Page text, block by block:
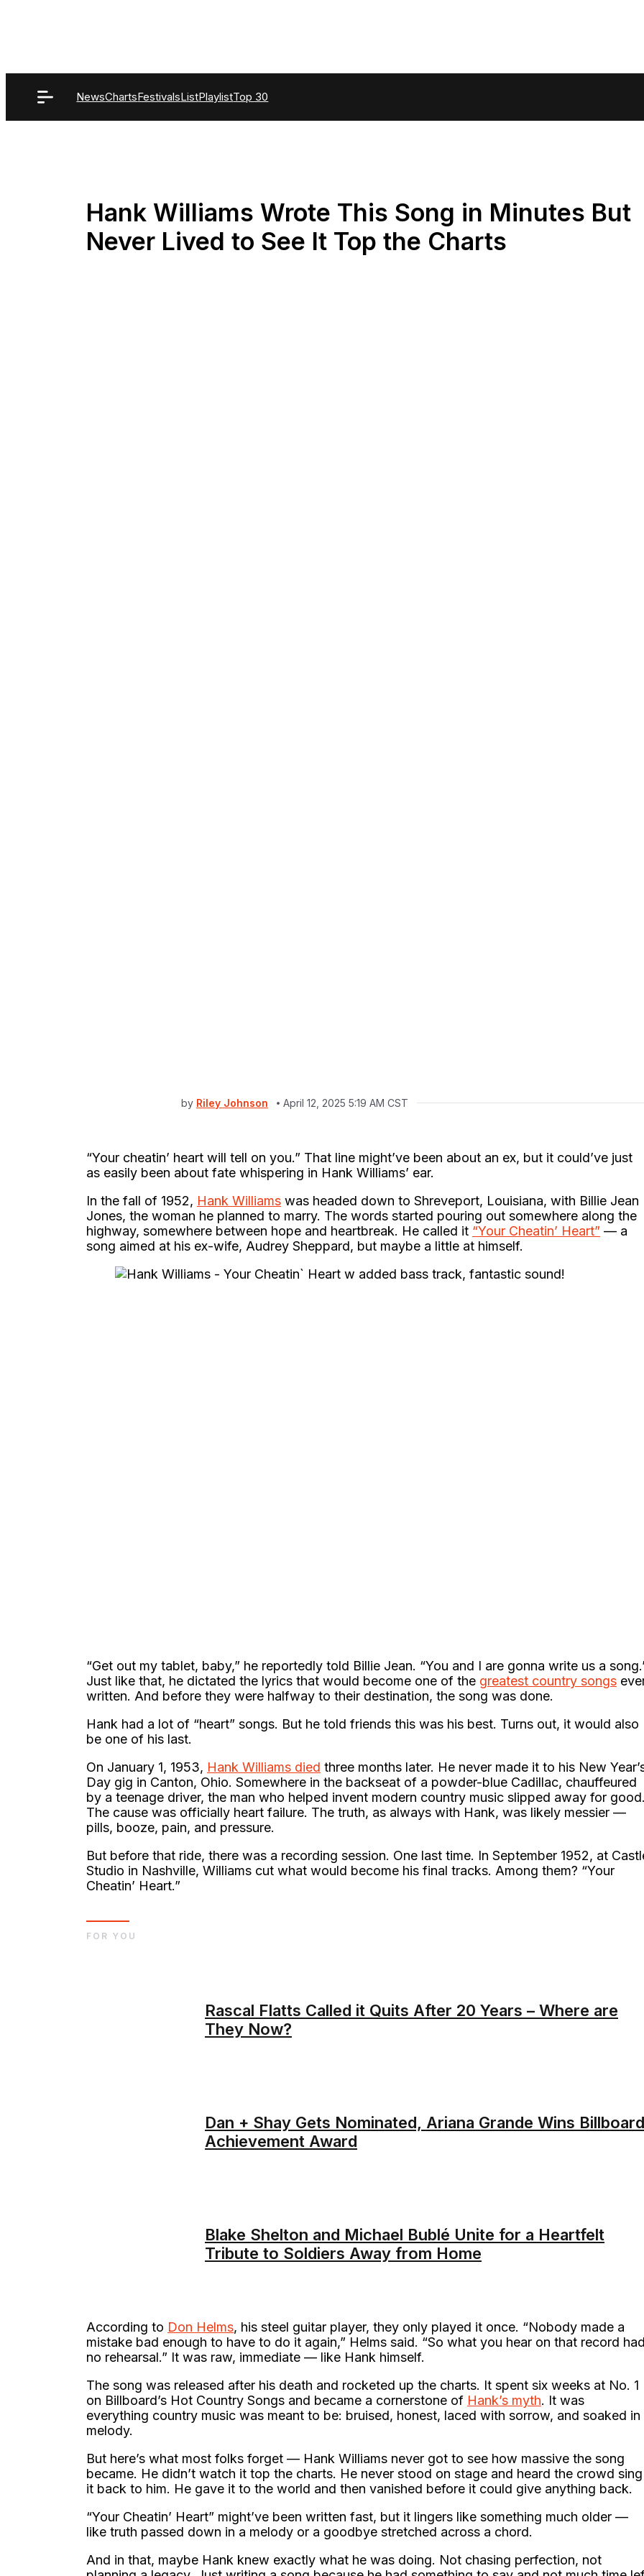
NewsChartsFestivalsListPlaylistTop 30
Hank Williams Wrote This Song in Minutes But
Never Lived to See It Top the Charts
by Riley Johnson April 12, 2025 5:19 AM CST
“Your cheatin’ heart will tell on you.” That line might’ve been about an ex, but it could’ve just
as easily been about fate whispering in Hank Williams’ ear.
In the fall of 1952, Hank Williams was headed down to Shreveport, Louisiana, with Billie Jean
Jones, the woman he planned to marry. The words started pouring out somewhere along the
highway, somewhere between hope and heartbreak. He called it “Your Cheatin’ Heart” — a
song aimed at his ex-wife, Audrey Sheppard, but maybe a little at himself.
“Get out my tablet, baby,” he reportedly told Billie Jean. “You and I are gonna write us a
Just like that, he dictated the lyrics that would become one of the greatest country songs
written. And before they were halfway to their destination, the song was done.
Hank had a lot of “heart” songs. But he told friends this was his best. Turns out, it would also
be one of his last.
On January 1, 1953, Hank Williams died three months later. He never made it to his New
Day gig in Canton, Ohio. Somewhere in the backseat of a powder-blue Cadillac, chauffeured
by a teenage driver, the man who helped invent modern country music slipped away for good.
The cause was officially heart failure. The truth, as always with Hank, was likely messier —
pills, booze, pain, and pressure.
But before that ride, there was a recording session. One last time. In September 1952, at
Studio in Nashville, Williams cut what would become his final tracks. Among them? “Your
Cheatin’ Heart.”
Rascal Flatts Called it Quits After 20 Years – Where are
They Now?
Dan + Shay Gets Nominated, Ariana Grande Wins Billboard
Achievement Award
Blake Shelton and Michael Bublé Unite for a Heartfelt
Tribute to Soldiers Away from Home
FOR YOU
According to Don Helms, his steel guitar player, they only played it once. “Nobody made a
mistake bad enough to have to do it again,” Helms said. “So what you hear on that record had
no rehearsal.” It was raw, immediate — like Hank himself.
The song was released after his death and rocketed up the charts. It spent six weeks at No. 1
on Billboard’s Hot Country Songs and became a cornerstone of Hank’s myth. It was
everything country music was meant to be: bruised, honest, laced with sorrow, and soaked in
melody.
But here’s what most folks forget — Hank Williams never got to see how massive the song
became. He didn’t watch it top the charts. He never stood on stage and heard the crowd sing
it back to him. He gave it to the world and then vanished before it could give anything back.
“Your Cheatin’ Heart” might’ve been written fast, but it lingers like something much older —
like truth passed down in a melody or a goodbye stretched across a chord.
And in that, maybe Hank knew exactly what he was doing. Not chasing perfection, not